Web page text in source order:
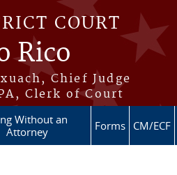
COURT
Rico
Chief Judge
Clerk of Court
Without an
Attorney
Forms CM/ECF